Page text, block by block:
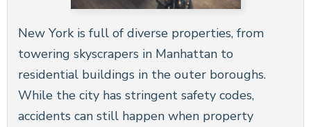
New York is full of diverse properties, from
towering skyscrapers in Manhattan to
residential buildings in the outer boroughs.
While the city has stringent safety codes,
accidents can still happen when property